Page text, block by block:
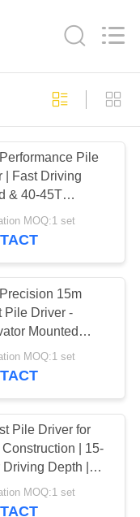
Pile
| Fast Driving
& 40-45T
Compatibility
MOQ:1 set
15m
Pile Driver -
Mounted
Design And
LOGO
MOQ:1 set
Pile Driver for
Construction | 15-
Driving Depth |
| Excavator-
MOQ:1 set